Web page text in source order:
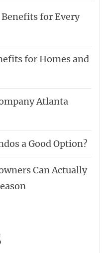
for Every
for Homes and
Atlanta
a Good Option?
Can Actually